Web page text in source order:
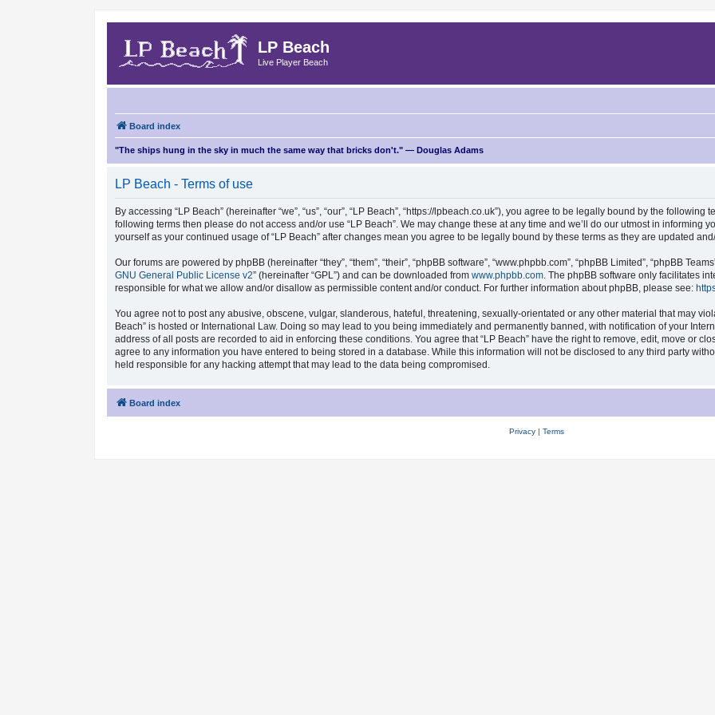
LP Beach
Live Player Beach
Board index
"The ships hung in the sky in much the same way that bricks don't." — Douglas Adams
LP Beach - Terms of use
By accessing “LP Beach” (hereinafter “we”, “us”, “our”, “LP Beach”, “https://lpbeach.co.uk”), you agree to be legally bound by the
following terms then please do not access and/or use “LP Beach”. We may change these at any time and we’ll do our utmost in informing
yourself as your continued usage of “LP Beach” after changes mean you agree to be legally bound by these terms as they are updated
Our forums are powered by phpBB (hereinafter “they”, “them”, “their”, “phpBB software”, “www.phpbb.com”, “phpBB Limited”, “phpBB
GNU General Public License v2” (hereinafter “GPL”) and can be downloaded fromwww.phpbb.com. The phpBB software only facilitates
responsible for what we allow and/or disallow as permissible content and/or conduct. For further information about phpBB, please see:
You agree not to post any abusive, obscene, vulgar, slanderous, hateful, threatening, sexually-orientated or any other material that may
Beach” is hosted or International Law. Doing so may lead to you being immediately and permanently banned, with notification of your
address of all posts are recorded to aid in enforcing these conditions. You agree that “LP Beach” have the right to remove, edit, move or
agree to any information you have entered to being stored in a database. While this information will not be disclosed to any third party
held responsible for any hacking attempt that may lead to the data being compromised.
Board index
Privacy| Terms